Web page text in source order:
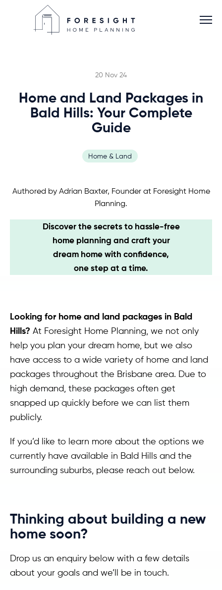
Services
Contact
20 Nov 24
Home and Land Packages in
Bald Hills: Your Complete
Guide
Home & Land
Authored by Adrian Baxter, Founder at Foresight Home
Planning.
Discover the secrets to hassle-free
home planning and craft your
dream home with confidence,
one step at a time.
Looking for home and land packages in Bald
Hills? At Foresight Home Planning, we not only
help you plan your dream home, but we also
have access to a wide variety of home and land
packages throughout the Brisbane area. Due to
high demand, these packages often get
snapped up quickly before we can list them
publicly.
If you’d like to learn more about the options we
currently have available in Bald Hills and the
surrounding suburbs, please reach out below.
Thinking about building a new
home soon?
Drop us an enquiry below with a few details
about your goals and we’ll be in touch.